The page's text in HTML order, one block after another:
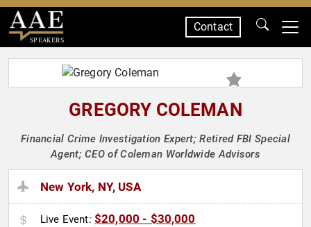
SPEAKERS
Contact
GREGORY COLEMAN
Financial Crime Investigation Expert; Retired FBI Special
Agent; CEO of Coleman Worldwide Advisors
New York, NY, USA
Live Event: $20,000 - $30,000